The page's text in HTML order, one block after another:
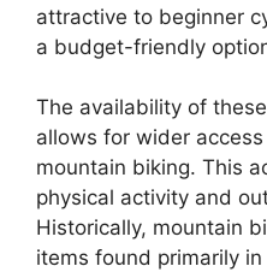
attractive to beginner
a budget-friendly
The availability of
allows for wider
mountain biking. This
physical activity and
Historically, mountain
items found primarily